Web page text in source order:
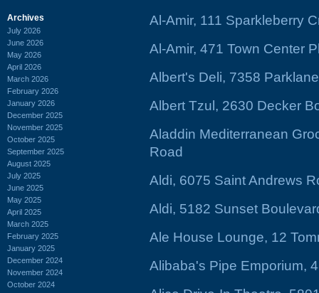
Archives
July 2026
June 2026
May 2026
April 2026
March 2026
February 2026
January 2026
December 2025
November 2025
October 2025
September 2025
August 2025
July 2025
June 2025
May 2025
April 2025
March 2025
February 2025
January 2025
December 2024
November 2024
October 2024
Al-Amir, 111 Sparkleberry
Al-Amir, 471 Town Center
Albert's Deli, 7358
Albert Tzul, 2630 Decker
Aladdin Mediterranean
Road
Aldi, 6075 Saint Andrews
Aldi, 5182 Sunset
Ale House Lounge, 12
Alibaba's Pipe Emporium,